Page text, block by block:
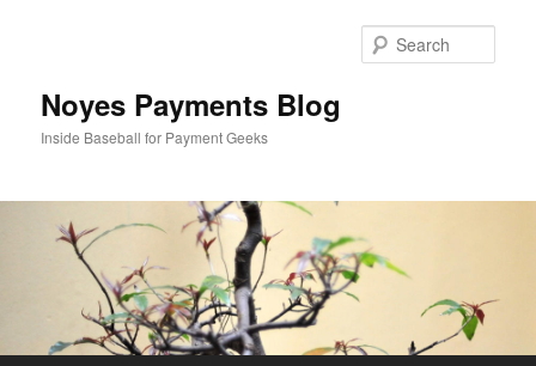
Noyes Payments Blog
Inside Baseball for Payment Geeks